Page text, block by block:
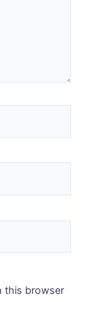
this browser